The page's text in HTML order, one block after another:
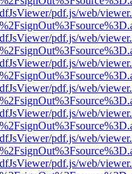
pdf.js/web/
pdf.js/web/
pdf.js/web/
pdf.js/web/
pdf.js/web/
pdf.js/web/
pdf.js/web/